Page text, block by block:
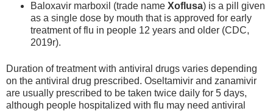
Baloxavir marboxil (trade name Xoflusa) is a pill given
as a single dose by mouth that is approved for early
treatment of flu in people 12 years and older (CDC,
2019r).
Duration of treatment with antiviral drugs varies depending
on the antiviral drug prescribed. Oseltamivir and zanamivir
are usually prescribed to be taken twice daily for 5 days,
although people hospitalized with flu may need antiviral